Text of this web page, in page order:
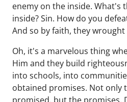
enemy on the inside. What's
inside? Sin. How do you
And so by faith, they
Oh, it's a marvelous thing
Him and they build
into schools, into
obtained promises. Not only